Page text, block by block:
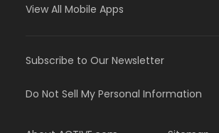
View All Mobile Apps
Subscribe to Our Newsletter
Do Not Sell My Personal Information